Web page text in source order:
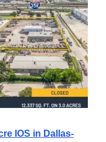
IOS in Dallas-